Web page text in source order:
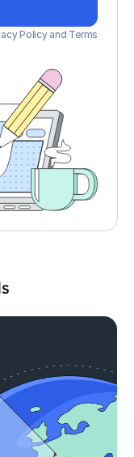
Policyand Terms